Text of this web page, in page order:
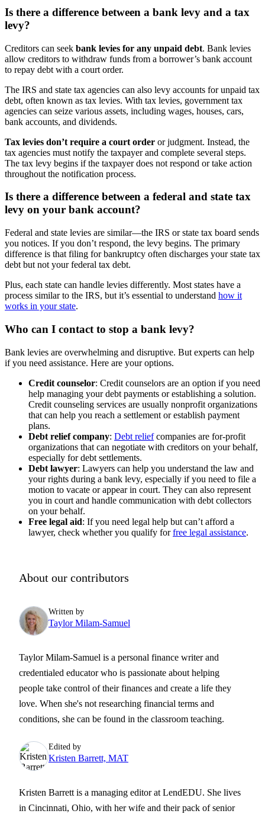
Is there a difference between a bank levy and a tax
levy?
Creditors can seek bank levies for any unpaid debt. Bank levies
allow creditors to withdraw funds from a borrower’s bank account
to repay debt with a court order.
The IRS and state tax agencies can also levy accounts for unpaid tax
debt, often known as tax levies. With tax levies, government tax
agencies can seize various assets, including wages, houses, cars,
bank accounts, and dividends.
Tax levies don’t require a court order or judgment. Instead, the
tax agencies must notify the taxpayer and complete several steps.
The tax levy begins if the taxpayer does not respond or take action
throughout the notification process.
Is there a difference between a federal and state tax
levy on your bank account?
Federal and state levies are similar—the IRS or state tax board sends
you notices. If you don’t respond, the levy begins. The primary
difference is that filing for bankruptcy often discharges your state tax
debt but not your federal tax debt.
Plus, each state can handle levies differently. Most states have a
process similar to the IRS, but it’s essential to understand how it
works in your state.
Who can I contact to stop a bank levy?
Bank levies are overwhelming and disruptive. But experts can help
if you need assistance. Here are your options.
Credit counselor: Credit counselors are an option if you need
help managing your debt payments or establishing a solution.
Credit counseling services are usually nonprofit organizations
that can help you reach a settlement or establish payment
plans.
Debt relief company: Debt reliefcompanies are for-profit
organizations that can negotiate with creditors on your behalf,
especially for debt settlements.
Debt lawyer: Lawyers can help you understand the law and
your rights during a bank levy, especially if you need to file a
motion to vacate or appear in court. They can also represent
you in court and handle communication with debt collectors
on your behalf.
Free legal aid: If you need legal help but can’t afford a
lawyer, check whether you qualify forfree legal assistance.
About our contributors
Written by
Taylor Milam-Samuel
Taylor Milam-Samuel is a personal finance writer and
credentialed educator who is passionate about helping
people take control of their finances and create a life they
love. When she's not researching financial terms and
conditions, she can be found in the classroom teaching.
Edited by
Kristen Barrett, MAT
Kristen Barrett is a managing editor at LendEDU. She lives
in Cincinnati, Ohio, with her wife and their pack of senior